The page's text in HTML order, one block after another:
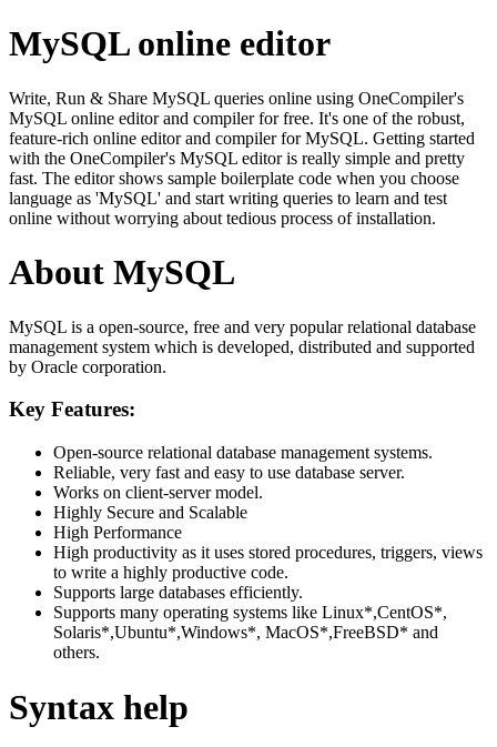
MySQL online editor
Write, Run & Share MySQL queries online using OneCompiler's
MySQL online editor and compiler for free. It's one of the robust,
feature-rich online editor and compiler for MySQL. Getting started
with the OneCompiler's MySQL editor is really simple and pretty
fast. The editor shows sample boilerplate code when you choose
language as 'MySQL' and start writing queries to learn and test
online without worrying about tedious process of installation.
About MySQL
MySQL is a open-source, free and very popular relational database
management system which is developed, distributed and supported
by Oracle corporation.
Key Features:
Open-source relational database management systems.
Reliable, very fast and easy to use database server.
Works on client-server model.
Highly Secure and Scalable
High Performance
High productivity as it uses stored procedures, triggers, views
to write a highly productive code.
Supports large databases efficiently.
Supports many operating systems like Linux*,CentOS*,
Solaris*,Ubuntu*,Windows*, MacOS*,FreeBSD* and
others.
Syntax help